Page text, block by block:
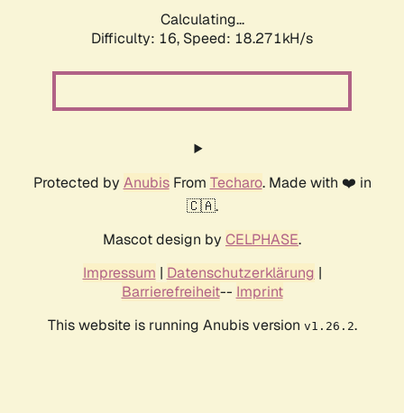
Calculating...
Difficulty: 16, Speed: 18.271kH/s
Protected by AnubisFrom Techaro. Made with ❤️ in
🇨🇦.
Mascot design by CELPHASE.
Impressum | Datenschutzerklärung |
Barrierefreiheit-- Imprint
This website is running Anubis version v1.26.2.